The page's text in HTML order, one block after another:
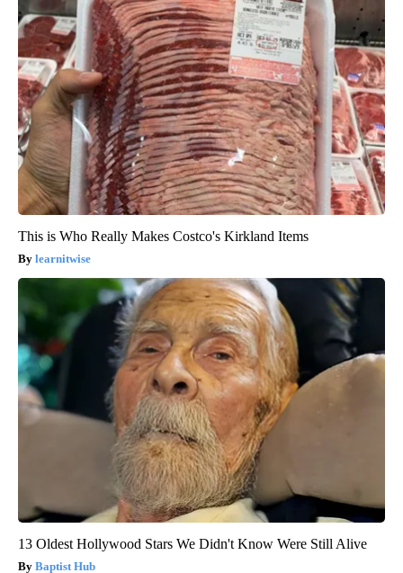
This is Who Really Makes Costco's Kirkland Items
learnitwise
13 Oldest Hollywood Stars We Didn't Know Were Still Alive
Baptist Hub